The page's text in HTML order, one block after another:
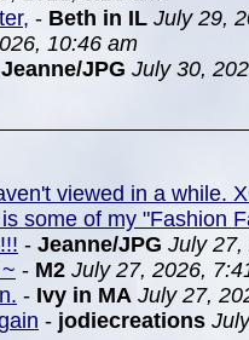
- Beth in IL July 29,
10:46 am
Jeanne/JPG July 30,
viewed in a while.
some of my "Fashion
- Jeanne/JPG July 27,
- M2 July 27, 2026,
- Ivy in MA July 27,
- jodiecreations